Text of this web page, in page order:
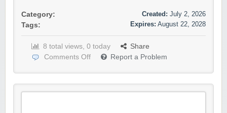
Category:
Tags:
Created: July 2, 2026
Expires: August 22, 2028
8 total views, 0 today
Share
Comments Off
Report a Problem